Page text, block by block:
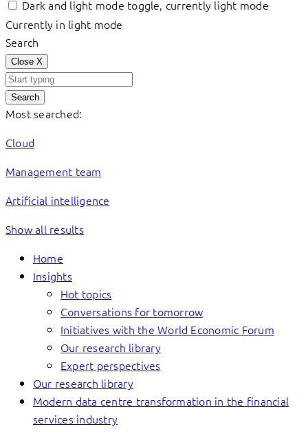
Dark and light mode toggle, currently light mode
Currently in light mode
Search
Close X
Search
Most searched:
Cloud
Management team
Artificial intelligence
Show all results
Home
Insights
Hot topics
Conversations for tomorrow
Initiatives with the World Economic Forum
Our research library
Expert perspectives
Our research library
Modern data centre transformation in the financial
services industry